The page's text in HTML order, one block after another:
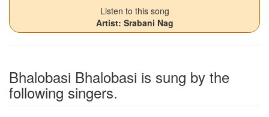
Listen to this song
Artist: Srabani Nag
Bhalobasi Bhalobasi is sung by the
following singers.